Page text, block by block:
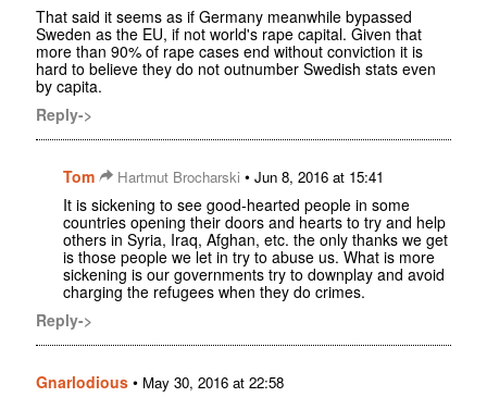
That said it seems as if Germany meanwhile bypassed
Sweden as the EU, if not world's rape capital. Given that
more than 90% of rape cases end without conviction it is
hard to believe they do not outnumber Swedish stats even
by capita.
Reply->
Tom Hartmut Brocharski • Jun 8, 2016 at 15:41
It is sickening to see good-hearted people in some
countries opening their doors and hearts to try and help
others in Syria, Iraq, Afghan, etc. the only thanks we get
is those people we let in try to abuse us. What is more
sickening is our governments try to downplay and avoid
charging the refugees when they do crimes.
Reply->
Gnarlodious • May 30, 2016 at 22:58